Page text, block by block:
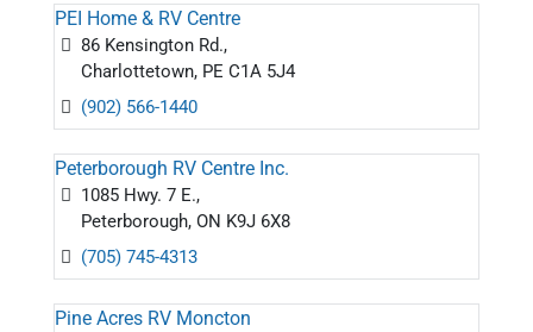
PEI Home & RV Centre
86 Kensington Rd.,
Charlottetown, PE C1A 5J4
(902) 566-1440
Peterborough RV Centre Inc.
1085 Hwy. 7 E.,
Peterborough, ON K9J 6X8
(705) 745-4313
Pine Acres RV Moncton